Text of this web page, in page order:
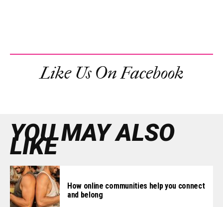
Like Us On Facebook
YOU MAY ALSO
LIKE
How online communities help you connect
and belong